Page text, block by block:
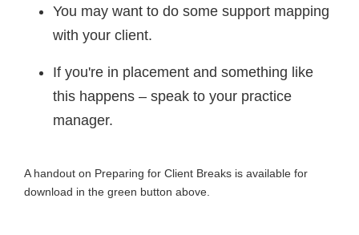
You may want to do some support mapping
with your client.
If you're in placement and something like
this happens – speak to your practice
manager.
A handout on Preparing for Client Breaks is available for
download in the green button above.